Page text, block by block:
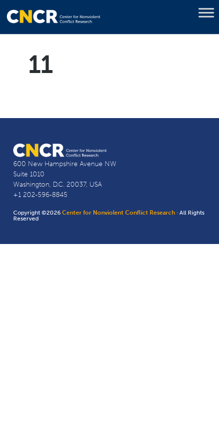
11
600 New Hampshire Avenue NW
Suite 1010
Washington, D.C. 20037, USA
+1 202-596-8845
Copyright ©2026Center for Nonviolent Conflict Research · All Rights
Reserved